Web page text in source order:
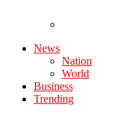
News
Nation
World
Business
Trending